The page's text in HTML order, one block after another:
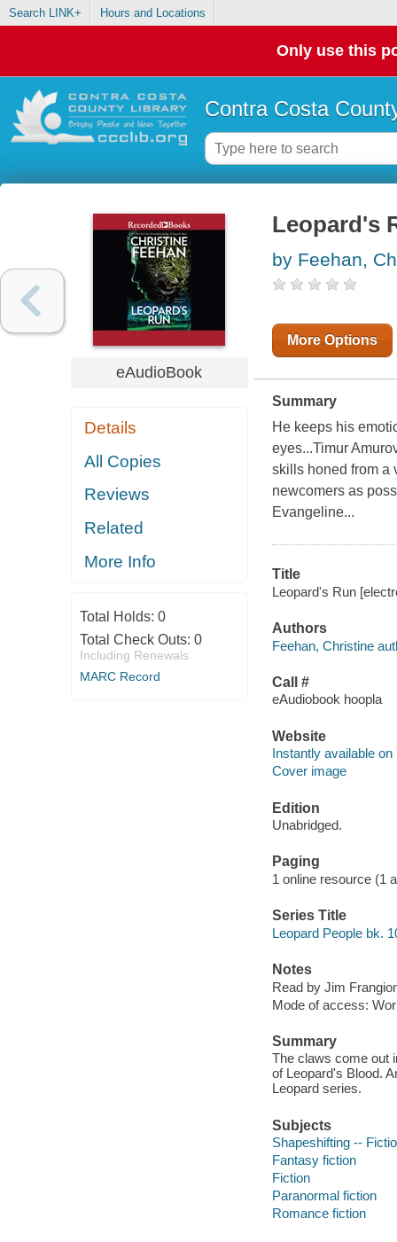
Search LINK+ Hours and Locations
Only use this
Contra Costa
eAudioBook
Details
All Copies
Reviews
Related
More Info
Total Holds: 0
Total Check Outs: 0
Including Renewals
MARC Record
Leopard's
by Feehan,
More Options
Summary
He keeps his
eyes...Timur
skills honed from a
newcomers as
Evangeline...
Title
Leopard's Run
Authors
Feehan, Christine
Call #
eAudiobook hoopla
Website
Instantly available on
Cover image
Edition
Unabridged.
Paging
1 online resource (1
Series Title
Leopard People bk.
Notes
Read by Jim
Mode of access:
Summary
The claws come out
of Leopard's Blood.
Leopard series.
Subjects
Shapeshifting --
Fantasy fiction
Fiction
Paranormal fiction
Romance fiction